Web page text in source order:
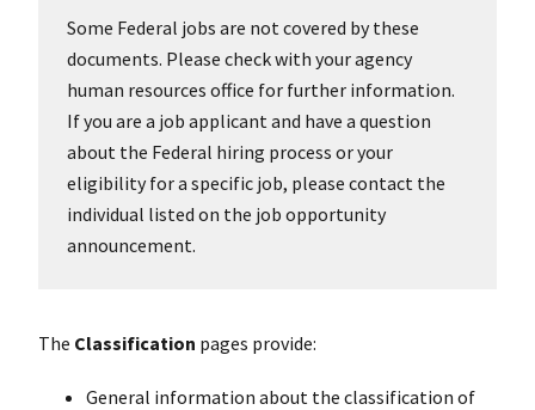
Some Federal jobs are not covered by these
documents. Please check with your agency
human resources office for further information.
If you are a job applicant and have a question
about the Federal hiring process or your
eligibility for a specific job, please contact the
individual listed on the job opportunity
announcement.
The Classification pages provide:
General information about the classification of